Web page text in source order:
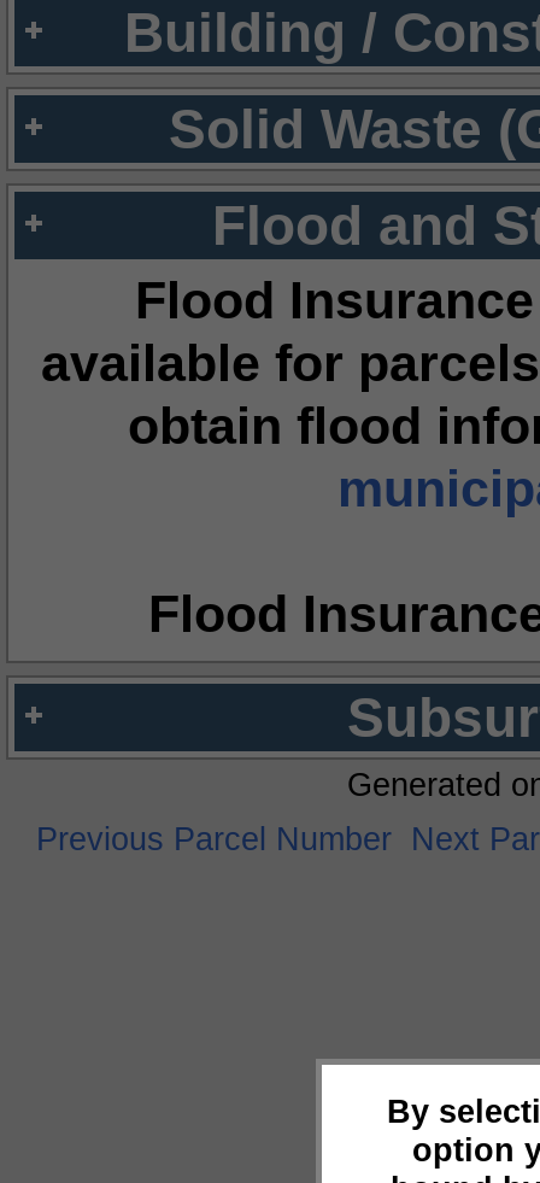
Building /
Solid Waste
Flood and
Flood
available for
obtain flood
Flood
By
option
Generated
Previous Parcel Number Next